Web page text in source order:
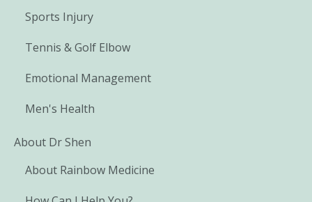
Sports Injury
Tennis & Golf Elbow
Emotional Management
Men's Health
About Dr Shen
About Rainbow Medicine